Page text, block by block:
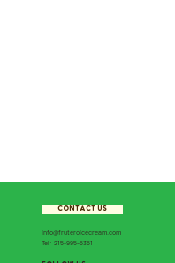
info@fruteroicecream.com
Tel: 215-995-5351
CONTACT US